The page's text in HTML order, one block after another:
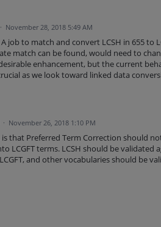
· November 28, 2018 5:49 AM
job to match and convert LCSH in 655 to
match can be found, would need to
enhancement, but the current
as we look toward linked data
· November 26, 2018 1:10 PM
that Preferred Term Correction should
LCGFT terms. LCSH should be validated
and other vocabularies should be